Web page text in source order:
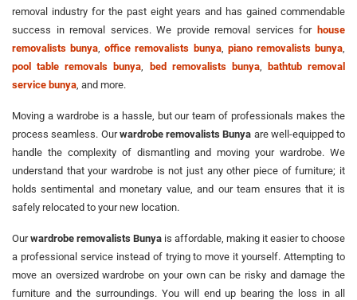
removal industry for the past eight years and has gained commendable
success in removal services. We provide removal services for house
removalists bunya ,office removalists bunya, piano removalists bunya
pool table removals bunya
bed removalists bunya, bathtub removal
service bunya , and more.
Moving a wardrobe is a hassle, but our team of professionals makes the
process seamless. Ourwardrobe removalists Bunya are well-equipped to
handle the complexity of dismantling and moving your wardrobe. We
understand that your wardrobe is not just any other piece of furniture; it
holds sentimental and monetary value, and our team ensures that it is
safely relocated to your new location.
Ourwardrobe removalists Bunya is affordable, making it easier to choose
a professional service instead of trying to move it yourself. Attempting to
move an oversized wardrobe on your own can be risky and damage the
furniture and the surroundings. You will end up bearing the loss in all